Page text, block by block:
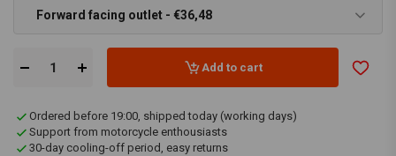
Forward facing outlet - €36,48
Add to cart
Ordered before 19:00, shipped today (working days)
Support from motorcycle enthousiasts
30-day cooling-off period, easy returns